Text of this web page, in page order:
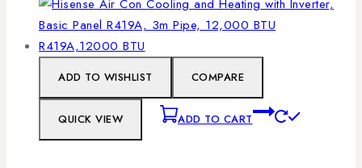
ADD TO WISHLIST COMPARE
QUICK VIEW ADD TO CART